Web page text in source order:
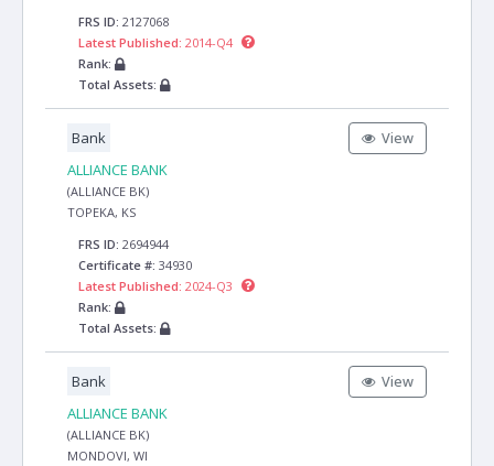
FRS ID: 2127068
Latest Published: 2014-Q4
Rank:
Total Assets:
Bank
ALLIANCE BANK
(ALLIANCE BK)
TOPEKA, KS
FRS ID: 2694944
Certificate #: 34930
Latest Published: 2024-Q3
Rank:
Total Assets:
View
Bank
ALLIANCE BANK
(ALLIANCE BK)
MONDOVI, WI
View